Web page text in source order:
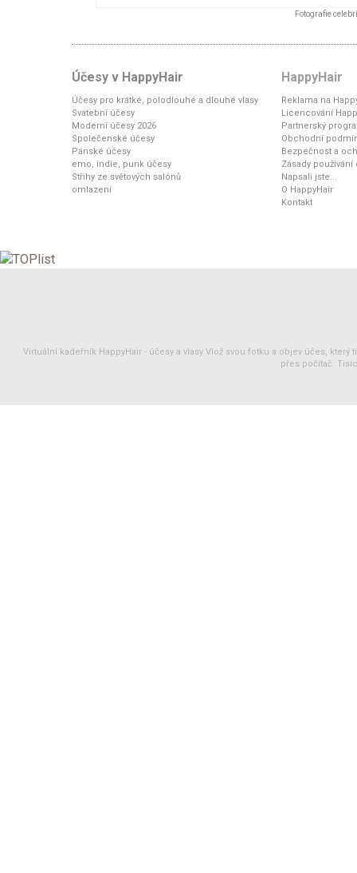
Fotografie
Účesy v HappyHair
Účesy pro krátké, polodlouhé a dlouhé vlasy
Svatební účesy
Moderní účesy 2026
Společenské účesy
Pánské účesy
emo, indie, punk účesy
Střihy ze světových salónů
omlazení
HappyHair
Reklama na
Licencování
Partnerský
Obchodní
Bezpečnost a
Zásady
Napsali jste...
O HappyHair
Kontakt
Virtuální kadeřník HappyHair - účesy a vlasy Vlož svou fotku a objev účes, který
přes počítač.